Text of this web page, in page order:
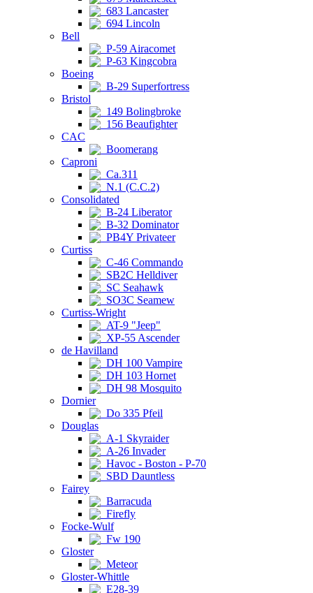
683 Lancaster
694 Lincoln
Bell
P-59 Airacomet
P-63 Kingcobra
Boeing
B-29 Superfortress
Bristol
149 Bolingbroke
156 Beaufighter
CAC
Boomerang
Caproni
Ca.311
N.1 (C.C.2)
Consolidated
B-24 Liberator
B-32 Dominator
PB4Y Privateer
Curtiss
C-46 Commando
SB2C Helldiver
SC Seahawk
SO3C Seamew
Curtiss-Wright
AT-9 "Jeep"
XP-55 Ascender
de Havilland
DH 100 Vampire
DH 103 Hornet
DH 98 Mosquito
Dornier
Do 335 Pfeil
Douglas
A-1 Skyraider
A-26 Invader
Havoc - Boston - P-70
SBD Dauntless
Fairey
Barracuda
Firefly
Focke-Wulf
Fw 190
Gloster
Meteor
Gloster-Whittle
E28-39